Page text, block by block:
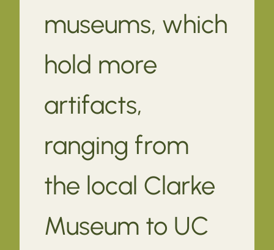
museums, which
hold more
artifacts,
ranging from
the local Clarke
Museum to UC